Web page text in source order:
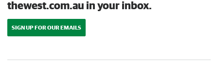
thewest.com.au in your inbox.
SIGN UP FOR OUR EMAILS